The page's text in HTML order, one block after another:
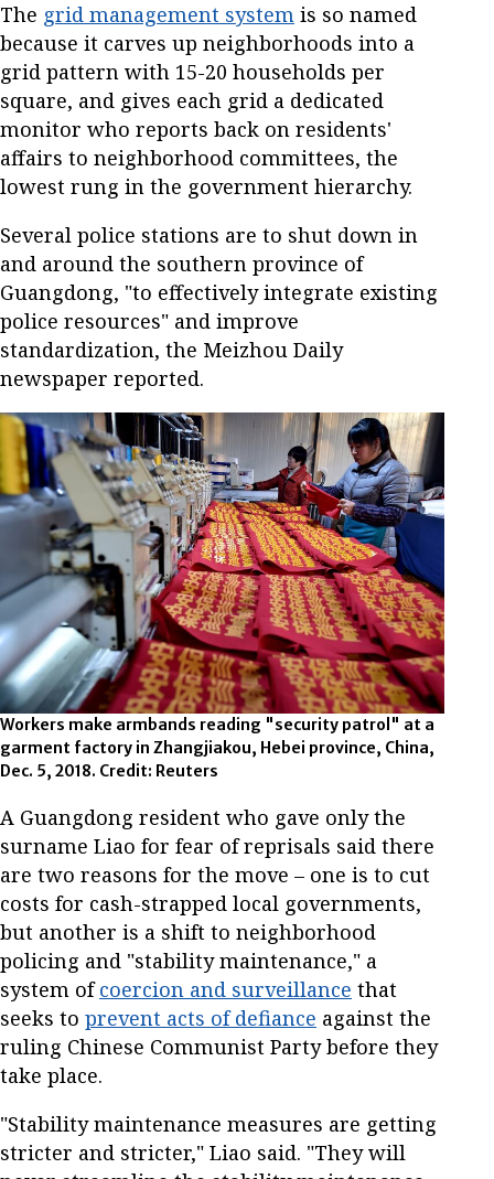
The grid management system is so named
because it carves up neighborhoods into a
grid pattern with 15-20 households per
square, and gives each grid a dedicated
monitor who reports back on residents'
affairs to neighborhood committees, the
lowest rung in the government hierarchy.
Several police stations are to shut down in
and around the southern province of
Guangdong, "to effectively integrate existing
police resources" and improve
standardization, the Meizhou Daily
newspaper reported.
Workers make armbands reading "security patrol" at a
garment factory in Zhangjiakou, Hebei province, China,
Dec. 5, 2018. Credit: Reuters
A Guangdong resident who gave only the
surname Liao for fear of reprisals said there
are two reasons for the move – one is to cut
costs for cash-strapped local governments,
but another is a shift to neighborhood
policing and "stability maintenance," a
system ofcoercion and surveillance that
seeks to prevent acts of defiance against the
ruling Chinese Communist Party before they
take place.
"Stability maintenance measures are getting
stricter and stricter," Liao said. "They will